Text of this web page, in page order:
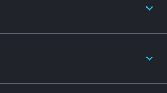
expand_less
expand_less